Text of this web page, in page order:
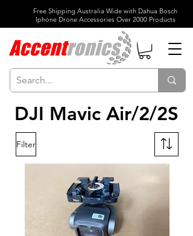
Free Shipping Australia Wide with Dahua Bosch
Iphone Drone Accessories Over 2000 Products
DJI Mavic Air/2/2S
Filter